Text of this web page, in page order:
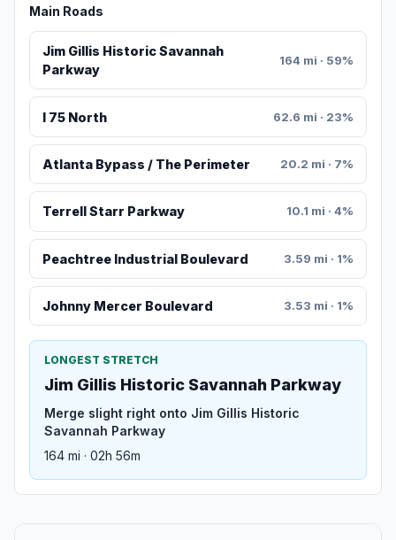
Main Roads
Jim Gillis Historic Savannah
Parkway
164 mi · 59%
I 75 North 62.6 mi · 23%
Atlanta Bypass / The Perimeter 20.2 mi · 7%
Terrell Starr Parkway 10.1 mi · 4%
Peachtree Industrial Boulevard 3.59 mi · 1%
Johnny Mercer Boulevard 3.53 mi · 1%
LONGEST STRETCH
Jim Gillis Historic Savannah Parkway
Merge slight right onto Jim Gillis Historic
Savannah Parkway
164 mi · 02h 56m